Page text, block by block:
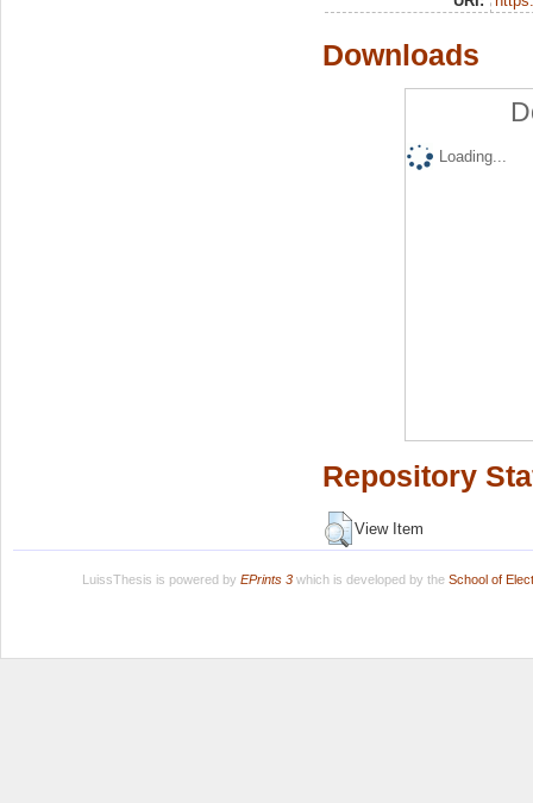
Downloads
Loading...
Repository
View Item
LuissThesis is powered by EPrints 3which is developed by the School of